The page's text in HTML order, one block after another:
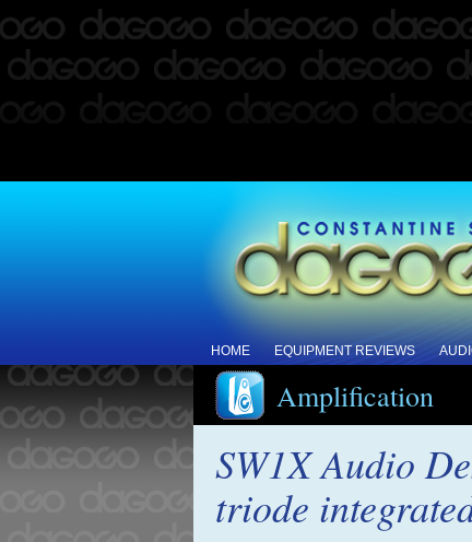
HOME EQUIPMENT REVIEWS
Amplification
SW1X Audio
triode